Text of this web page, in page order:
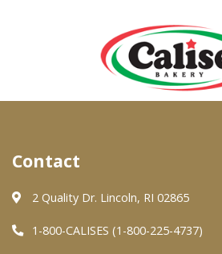
About Us
Quality & Safety
FAQs
Contact
2 Quality Dr. Lincoln, RI 02865
1-800-CALISES (1-800-225-4737)